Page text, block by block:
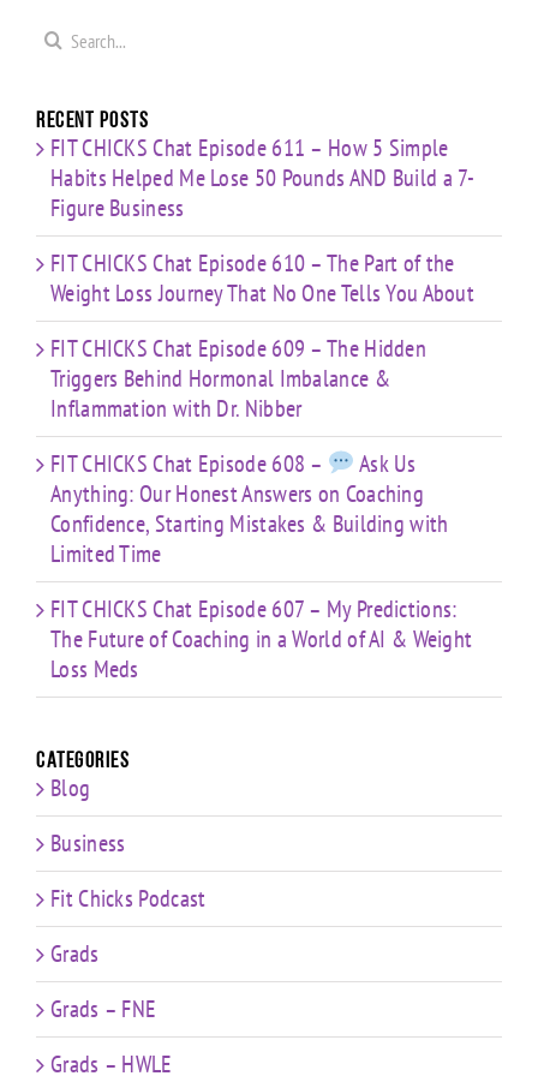
About
Search
Recent Posts
FIT CHICKS Chat Episode 611 – How 5 Simple
Habits Helped Me Lose 50 Pounds AND Build a 7-
Figure Business
FIT CHICKS Chat Episode 610 – The Part of the
Weight Loss Journey That No One Tells You About
FIT CHICKS Chat Episode 609 – The Hidden
Triggers Behind Hormonal Imbalance &
Inflammation with Dr. Nibber
FIT CHICKS Chat Episode 608 –
Ask Us
Anything: Our Honest Answers on Coaching
Confidence, Starting Mistakes & Building with
Limited Time
FIT CHICKS Chat Episode 607 – My Predictions:
The Future of Coaching in a World of AI & Weight
Loss Meds
Categories
Blog
Business
Fit Chicks Podcast
Grads
Grads – FNE
Grads – HWLE